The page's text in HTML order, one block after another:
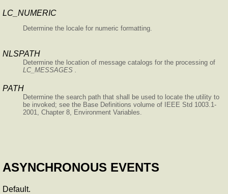
LC_NUMERIC
Determine the locale for numeric formatting.
NLSPATH
Determine the location of message catalogs for the processing of
LC_MESSAGES .
PATH
Determine the search path that shall be used to locate the utility to
be invoked; see the Base Definitions volume of IEEE Std 1003.1-
2001, Chapter 8, Environment Variables.
ASYNCHRONOUS EVENTS
Default.